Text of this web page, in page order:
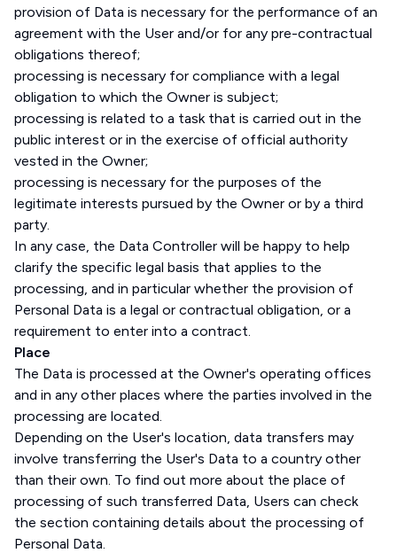
provision of Data is necessary for the performance of an
agreement with the User and/or for any pre-contractual
obligations thereof;
processing is necessary for compliance with a legal
obligation to which the Owner is subject;
processing is related to a task that is carried out in the
public interest or in the exercise of official authority
vested in the Owner;
processing is necessary for the purposes of the
legitimate interests pursued by the Owner or by a third
party.
In any case, the Data Controller will be happy to help
clarify the specific legal basis that applies to the
processing, and in particular whether the provision of
Personal Data is a legal or contractual obligation, or a
requirement to enter into a contract.
Place
The Data is processed at the Owner's operating offices
and in any other places where the parties involved in the
processing are located.
Depending on the User's location, data transfers may
involve transferring the User's Data to a country other
than their own. To find out more about the place of
processing of such transferred Data, Users can check
the section containing details about the processing of
Personal Data.